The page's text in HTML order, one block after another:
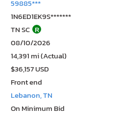
59885***
1N6ED1EK9S*******
TN SC R
08/10/2026
14,391 mi (Actual)
$36,157 USD
Front end
Lebanon, TN
On Minimum Bid